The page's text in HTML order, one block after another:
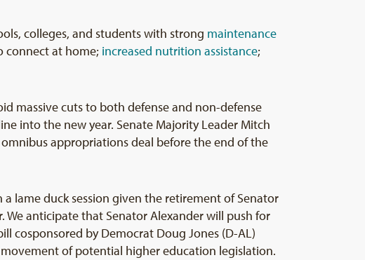
colleges, and students with strong maintenance
connect at home; increased nutrition assistance;
massive cuts to both defense and non-defense
into the new year. Senate Majority Leader Mitch
appropriations deal before the end of the
lame duck session given the retirement of Senator
We anticipate that Senator Alexander will push for
cosponsored by Democrat Doug Jones (D-AL)
of potential higher education legislation.